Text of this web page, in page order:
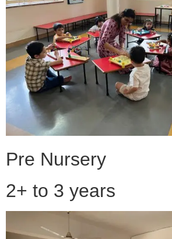
Pre Nursery
2+ to 3 years